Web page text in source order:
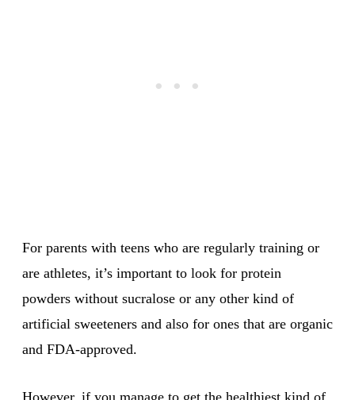
For parents with teens who are regularly training or
are athletes, it’s important to look for protein
powders without sucralose or any other kind of
artificial sweeteners and also for ones that are organic
and FDA-approved.
However, if you manage to get the healthiest kind of